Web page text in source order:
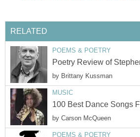
RELATED
POEMS & POETRY
Poetry Review of
by Brittany Kussman
MUSIC
100 Best Dance Songs
by Carson McQueen
POEMS & POETRY